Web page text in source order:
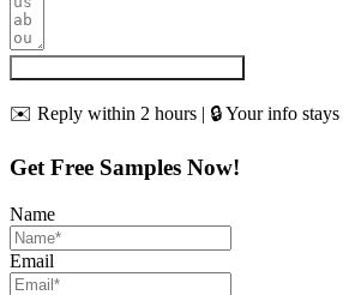
✉️ Reply within 2 hours | 🔒 Your info stays
Get Free Samples Now!
Name
Email